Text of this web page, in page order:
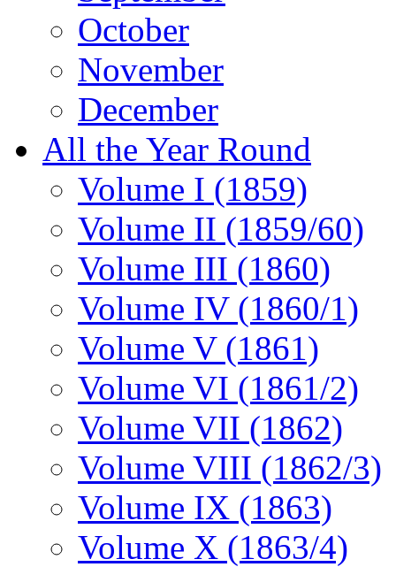
October
November
December
All the Year Round
Volume I (1859)
Volume II (1859/60)
Volume III (1860)
Volume IV (1860/1)
Volume V (1861)
Volume VI (1861/2)
Volume VII (1862)
Volume VIII (1862/3)
Volume IX (1863)
Volume X (1863/4)